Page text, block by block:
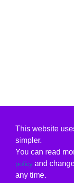
This website
simpler.
You can read
policy and
any time.